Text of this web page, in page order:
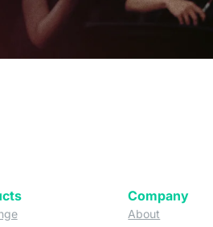
(opens in a new tab)
Company
About